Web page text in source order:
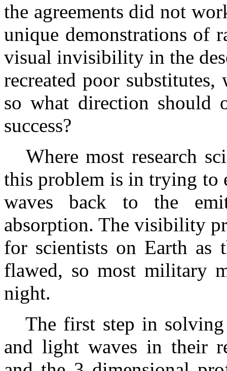
the agreements did not
unique demonstrations of
visual invisibility in the
recreated poor
so what direction should
success?
Where most research
this problem is in trying to
waves back to the
absorption. The visibility
for scientists on Earth as
flawed, so most military
night.
The first step in solving
and light waves in their